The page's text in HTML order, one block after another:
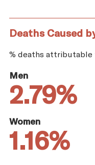
Deaths Caused
% deaths attributable
Men
2.79%
Women
1.16%